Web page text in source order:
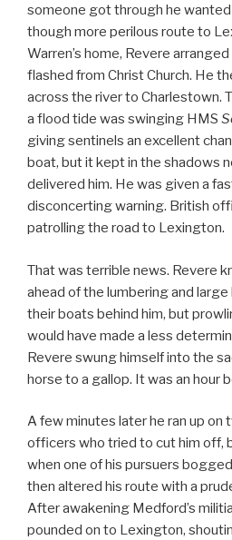
someone got through he
though more perilous route to
Warren’s home, Revere
flashed from Christ Church. He
across the river to Charlestown.
a flood tide was swinging HMS
giving sentinels an excellent
boat, but it kept in the shadows
delivered him. He was given a
disconcerting warning. British
patrolling the road to Lexington.
That was terrible news. Revere
ahead of the lumbering and
their boats behind him, but
would have made a less
Revere swung himself into the
horse to a gallop. It was an hour
A few minutes later he ran up on
officers who tried to cut him off,
when one of his pursuers
then altered his route with a
After awakening Medford’s
pounded on to Lexington,